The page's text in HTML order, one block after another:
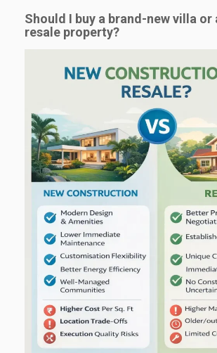
Should I buy a brand-new villa or
resale property?